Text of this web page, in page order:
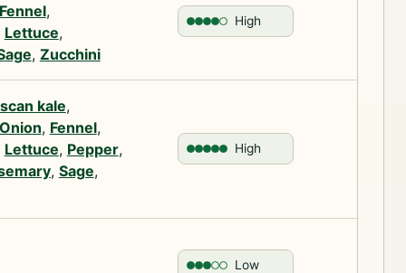
,
Lettuce,
, Zucchini
High
kale,
, Fennel,
Lettuce, Pepper,
, Sage,
High
Low